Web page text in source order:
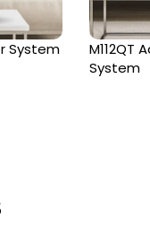
System
M112QT
System